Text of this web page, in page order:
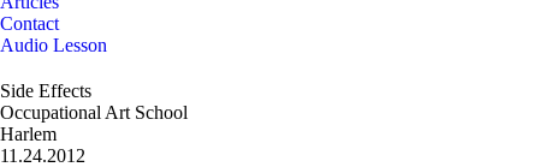
Contact
Audio Lesson
Side Effects
Occupational Art School
Harlem
11.24.2012